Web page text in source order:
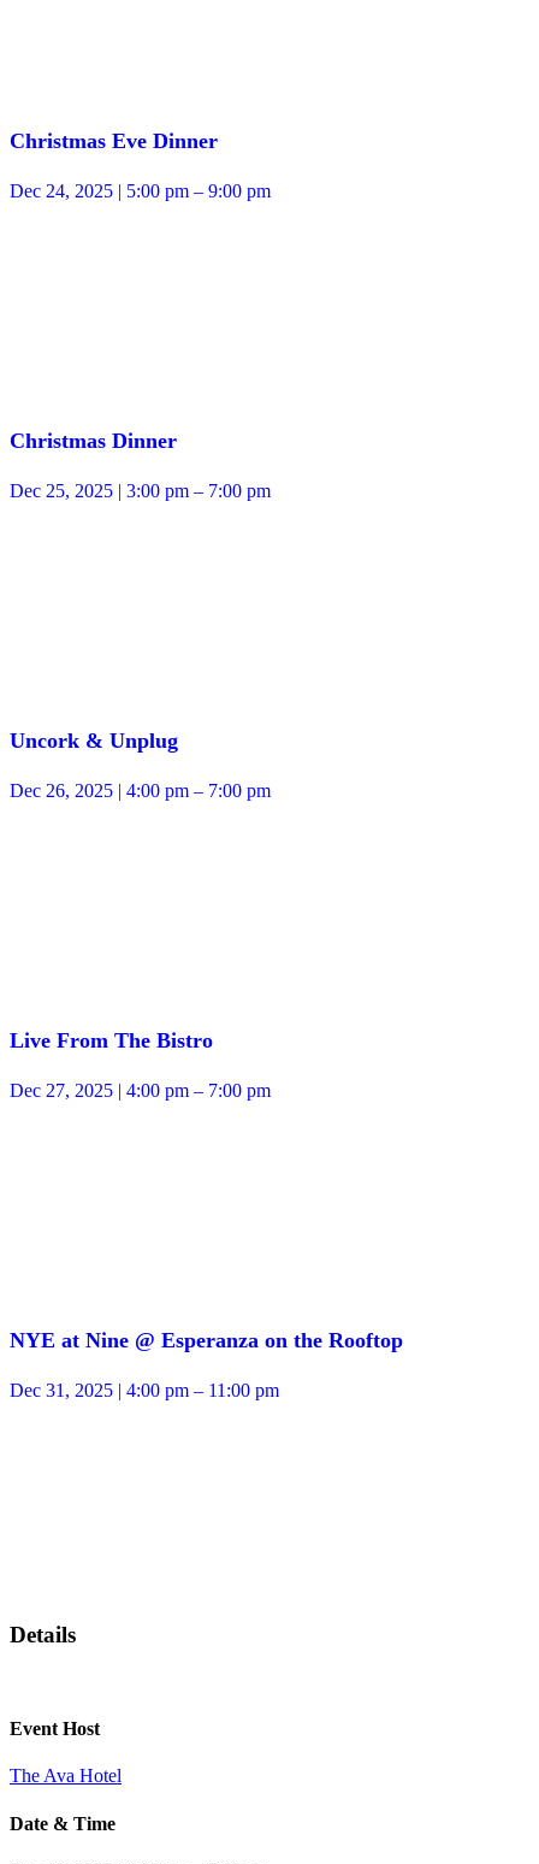
Christmas Eve Dinner
Dec 24, 2025 | 5:00 pm – 9:00 pm
Christmas Dinner
Dec 25, 2025 | 3:00 pm – 7:00 pm
Uncork & Unplug
Dec 26, 2025 | 4:00 pm – 7:00 pm
Live From The Bistro
Dec 27, 2025 | 4:00 pm – 7:00 pm
NYE at Nine @ Esperanza on the Rooftop
Dec 31, 2025 | 4:00 pm – 11:00 pm
Details
Event Host
The Ava Hotel
Date & Time